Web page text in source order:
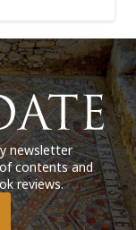
newsletter
contents and
reviews.